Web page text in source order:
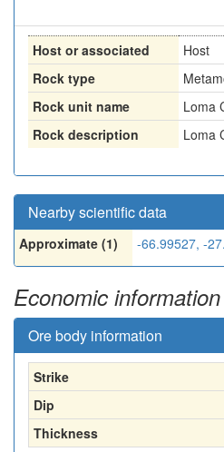
Host or associated
Host
Rock type
Rock unit name
Loma
Rock description
Loma
Nearby scientific data
Approximate (1) -66.99527, -
Economic information
Ore body information
Strike
Dip
Thickness